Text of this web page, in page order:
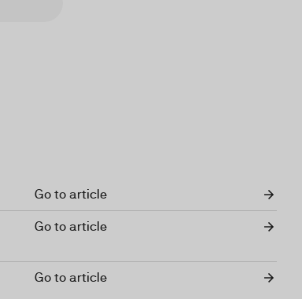
Go to article
Go to article
Go to article